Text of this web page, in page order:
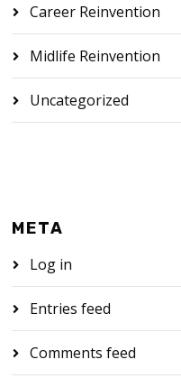
Career Reinvention
Midlife Reinvention
Uncategorized
META
Log in
Entries feed
Comments feed